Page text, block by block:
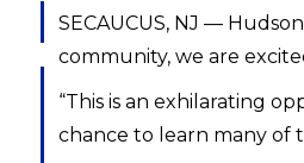
SECAUCUS, NJ —
community, we are
“This is an exhilarating
chance to learn many of